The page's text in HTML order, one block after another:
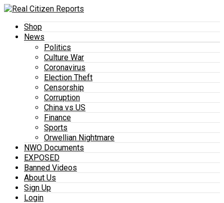
Shop
News
Politics
Culture War
Coronavirus
Election Theft
Censorship
Corruption
China vs US
Finance
Sports
Orwellian Nightmare
NWO Documents
EXPOSED
Banned Videos
About Us
Sign Up
Login